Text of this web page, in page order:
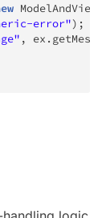
ModelAndView
error") ;
, ex .